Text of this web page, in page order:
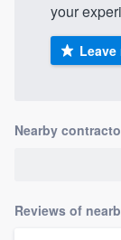
your
Leave
Nearby
Reviews of